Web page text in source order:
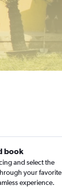
book
and select the
your favorite
experience.